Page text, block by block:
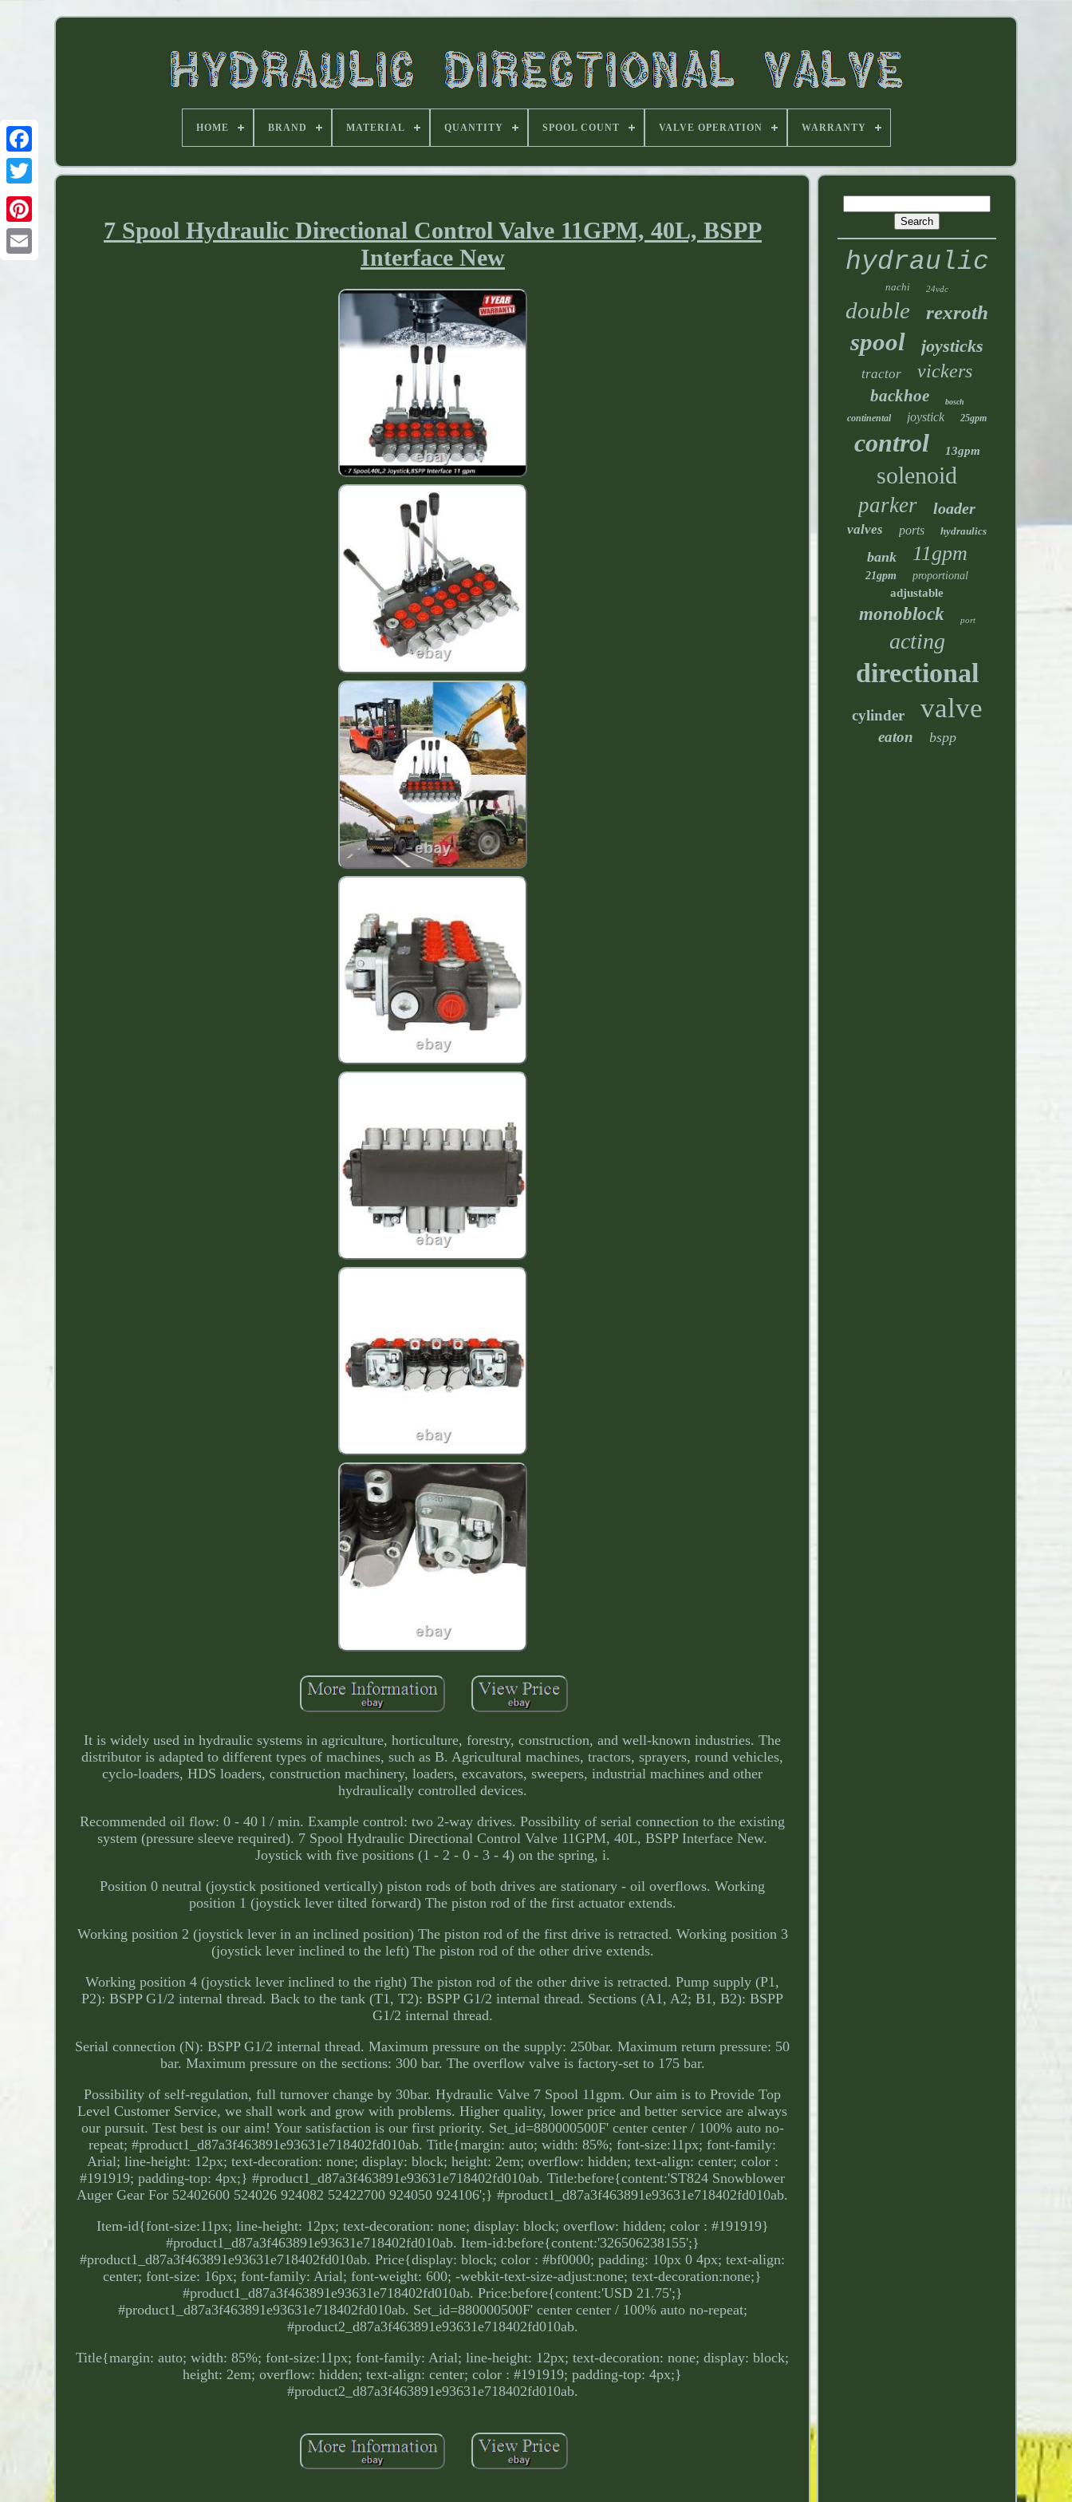
HOME BRAND MATERIAL QUANTITY SPOOL COUNT VALVE OPERATION WARRANTY
7 Spool Hydraulic Directional Control Valve 11GPM, 40L, BSPP
Interface New
It is widely used in hydraulic systems in agriculture, horticulture, forestry, construction, and well-known industries. The
distributor is adapted to different types of machines, such as B. Agricultural machines, tractors, sprayers, round vehicles,
cyclo-loaders, HDS loaders, construction machinery, loaders, excavators, sweepers, industrial machines and other
hydraulically controlled devices.
Recommended oil flow: 0 - 40 l / min. Example control: two 2-way drives. Possibility of serial connection to the existing
system (pressure sleeve required). 7 Spool Hydraulic Directional Control Valve 11GPM, 40L, BSPP Interface New.
Joystick with five positions (1 - 2 - 0 - 3 - 4) on the spring, i.
Position 0 neutral (joystick positioned vertically) piston rods of both drives are stationary - oil overflows. Working
position 1 (joystick lever tilted forward) The piston rod of the first actuator extends.
Working position 2 (joystick lever in an inclined position) The piston rod of the first drive is retracted. Working position 3
(joystick lever inclined to the left) The piston rod of the other drive extends.
Working position 4 (joystick lever inclined to the right) The piston rod of the other drive is retracted. Pump supply (P1,
P2): BSPP G1/2 internal thread. Back to the tank (T1, T2): BSPP G1/2 internal thread. Sections (A1, A2; B1, B2): BSPP
G1/2 internal thread.
Serial connection (N): BSPP G1/2 internal thread. Maximum pressure on the supply: 250bar. Maximum return pressure: 50
bar. Maximum pressure on the sections: 300 bar. The overflow valve is factory-set to 175 bar.
Possibility of self-regulation, full turnover change by 30bar. Hydraulic Valve 7 Spool 11gpm. Our aim is to Provide Top
Level Customer Service, we shall work and grow with problems. Higher quality, lower price and better service are always
our pursuit. Test best is our aim! Your satisfaction is our first priority. Set_id=880000500F' center center / 100% auto no-
repeat; #product1_d87a3f463891e93631e718402fd010ab. Title{margin: auto; width: 85%; font-size:11px; font-family:
Arial; line-height: 12px; text-decoration: none; display: block; height: 2em; overflow: hidden; text-align: center; color :
#191919; padding-top: 4px;} #product1_d87a3f463891e93631e718402fd010ab. Title:before{content:'ST824 Snowblower
Auger Gear For 52402600 524026 924082 52422700 924050 924106';} #product1_d87a3f463891e93631e718402fd010ab.
Item-id{font-size:11px; line-height: 12px; text-decoration: none; display: block; overflow: hidden; color : #191919}
#product1_d87a3f463891e93631e718402fd010ab. Item-id:before{content:'326506238155';}
#product1_d87a3f463891e93631e718402fd010ab. Price{display: block; color : #bf0000; padding: 10px 0 4px; text-align:
center; font-size: 16px; font-family: Arial; font-weight: 600; -webkit-text-size-adjust:none; text-decoration:none;}
#product1_d87a3f463891e93631e718402fd010ab. Price:before{content:'USD 21.75';}
#product1_d87a3f463891e93631e718402fd010ab. Set_id=880000500F' center center / 100% auto no-repeat;
#product2_d87a3f463891e93631e718402fd010ab.
Title{margin: auto; width: 85%; font-size:11px; font-family: Arial; line-height: 12px; text-decoration: none; display: block;
height: 2em; overflow: hidden; text-align: center; color : #191919; padding-top: 4px;}
#product2_d87a3f463891e93631e718402fd010ab.
hydraulic
nachi 24vdc
double rexroth
spool joysticks
tractor vickers
backhoe bosch
continental joystick 25gpm
control 13gpm
solenoid
parker loader
valves ports hydraulics
bank 11gpm
21gpm proportional
adjustable
monoblock port
acting
directional
cylinder valve
eaton bspp